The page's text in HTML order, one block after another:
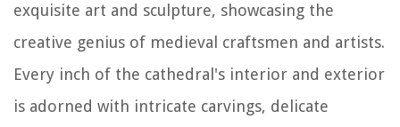
exquisite art and sculpture, showcasing the
creative genius of medieval craftsmen and artists.
Every inch of the cathedral's interior and exterior
is adorned with intricate carvings, delicate